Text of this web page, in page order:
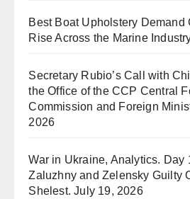
Best Boat Upholstery Demand
Rise Across the Marine
Secretary Rubio’s Call with
the Office of the CCP Central
Commission and Foreign
2026
War in Ukraine, Analytics. Day
Zaluzhny and Zelensky Guilty
Shelest. July 19, 2026